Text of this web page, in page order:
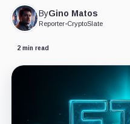
ByGino Matos
Reporter•CryptoSlate
2 min read